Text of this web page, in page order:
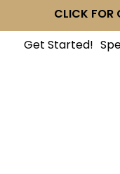
CLICK FOR
Get Started!